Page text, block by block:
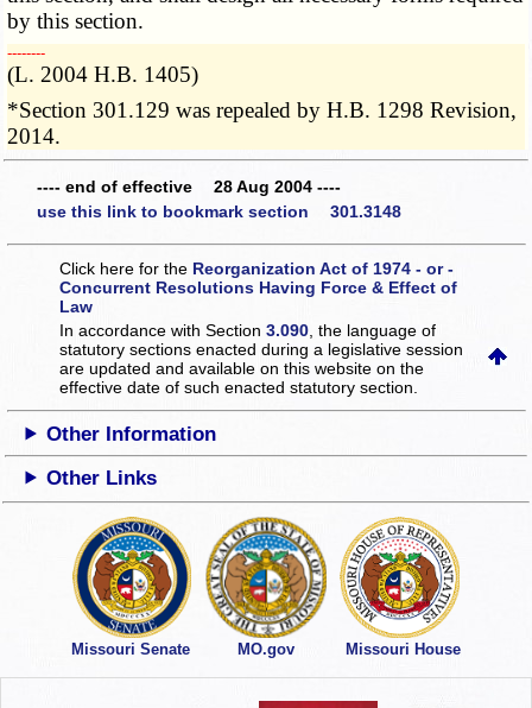
by this section.
­­--------
(L. 2004 H.B. 1405)
*Section 301.129 was repealed by H.B. 1298 Revision,
2014.
---- end of effective 28 Aug 2004 ----
use this link to bookmark section 301.3148
Click here for the Reorganization Act of 1974 - or -
Concurrent Resolutions Having Force & Effect of
Law
In accordance with Section3.090 , the language of
statutory sections enacted during a legislative session
are updated and available on this websiteon the
effective date of such enacted statutory section.
Other Information
Other Links
Missouri Senate MO.gov Missouri House